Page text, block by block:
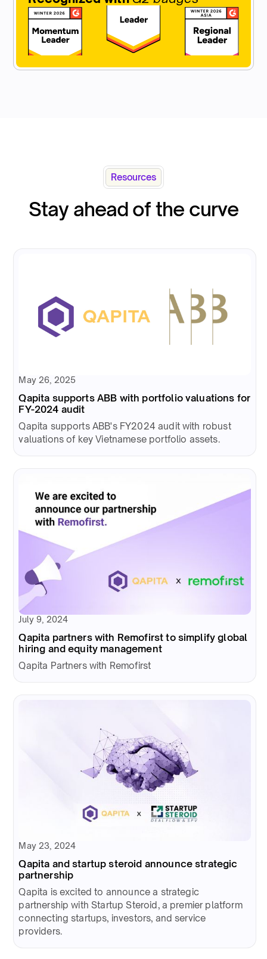
Resources
Stay ahead of the curve
May 26, 2025
Qapita supports ABB with portfolio valuations for
FY-2024 audit
Qapita supports ABB's FY2024 audit with robust
valuations of key Vietnamese portfolio assets.
July 9, 2024
Qapita partners with Remofirst to simplify global
hiring and equity management
Qapita Partners with Remofirst
May 23, 2024
Qapita and startup steroid announce strategic
partnership
Qapita is excited to announce a strategic
partnership with Startup Steroid, a premier platform
connecting startups, investors, and service
providers.